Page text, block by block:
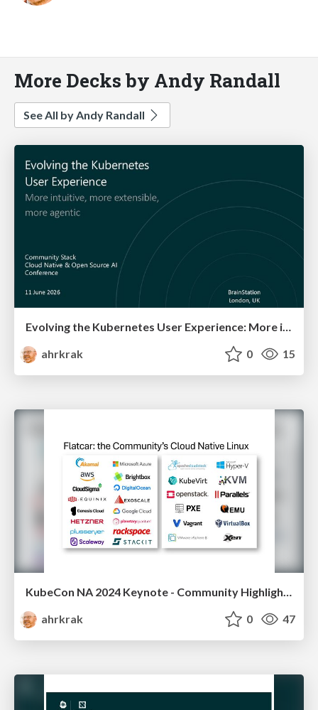
More Decks by Andy Randall
See All by Andy Randall
Evolving the Kubernetes User Experience:​ More intuitive, more extensible, more agentic ​
ahrkrak
0 15
ahrkrak
0 47